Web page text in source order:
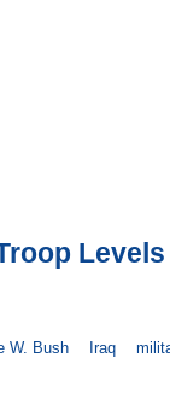
W. Bush Iraq